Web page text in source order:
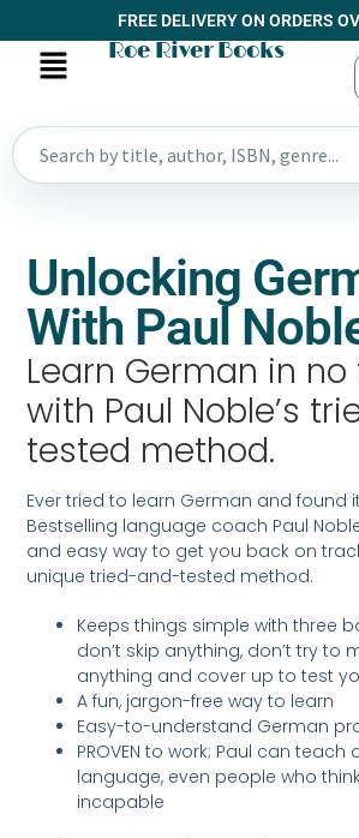
FREE DELIVERY ON ORDERS
Roe River Books
Unlocking
With Paul
Learn German in
with Paul Noble’s
tested method.
Ever tried to learn German and found
Bestselling language coach Paul
and easy way to get you back on
unique tried-and-tested method.
Keeps things simple with three
don’t skip anything, don’t try to
anything and cover up to test
A fun, jargon-free way to learn
Easy-to-understand German
PROVEN to work; Paul can teach
language, even people who
incapable